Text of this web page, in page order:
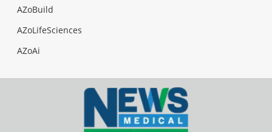
AZoBuild
AZoLifeSciences
AZoAi